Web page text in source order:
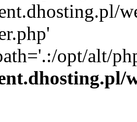
opt/alt/